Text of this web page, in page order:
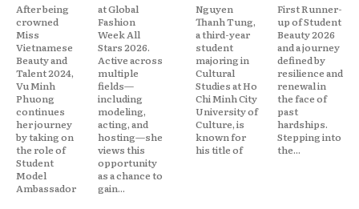
After being
crowned
Miss
Vietnamese
Beauty and
Talent 2024,
Vu Minh
Phuong
continues
her journey
by taking on
the role of
Student
Model
Ambassador
at Global
Fashion
Week All
Stars 2026.
Active across
multiple
fields—
including
modeling,
acting, and
hosting—she
views this
opportunity
as a chance to
gain...
Nguyen
Thanh Tung,
a third-year
student
majoring in
Cultural
Studies at Ho
Chi Minh City
University of
Culture, is
known for
his title of
First Runner-
up of Student
Beauty 2026
and a journey
defined by
resilience and
renewal in
the face of
past
hardships.
Stepping into
the...